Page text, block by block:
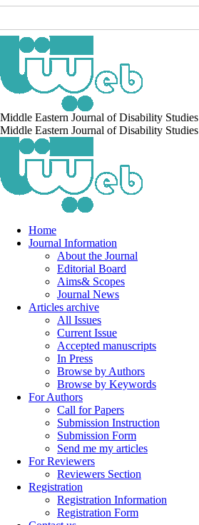
Middle Eastern Journal of Disability Studies
Middle Eastern Journal of Disability Studies
Home
Journal Information
About the Journal
Editorial Board
Aims& Scopes
Journal News
Articles archive
All Issues
Current Issue
Accepted manuscripts
In Press
Browse by Authors
Browse by Keywords
For Authors
Call for Papers
Submission Instruction
Submission Form
Send me my articles
For Reviewers
Reviewers Section
Registration
Registration Information
Registration Form